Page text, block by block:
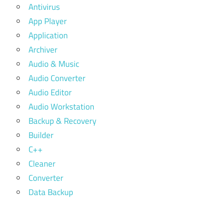
Antivirus
App Player
Application
Archiver
Audio & Music
Audio Converter
Audio Editor
Audio Workstation
Backup & Recovery
Builder
C++
Cleaner
Converter
Data Backup